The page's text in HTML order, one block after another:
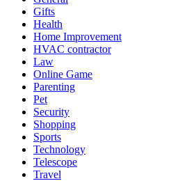
Gifts
Health
Home Improvement
HVAC contractor
Law
Online Game
Parenting
Pet
Security
Shopping
Sports
Technology
Telescope
Travel